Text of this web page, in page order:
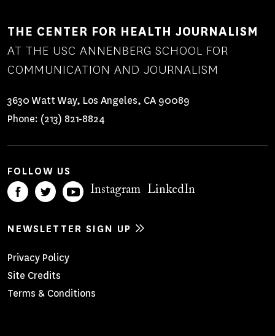
THE CENTER FOR HEALTH JOURNALISM
AT THE USC ANNENBERG SCHOOL FOR
COMMUNICATION AND JOURNALISM
3630 Watt Way, Los Angeles, CA 90089
Phone: (213) 821-8824
FOLLOW US
Instagram LinkedIn
NEWSLETTER SIGN UP
Footer
Menu
Privacy Policy
Site Credits
Terms & Conditions